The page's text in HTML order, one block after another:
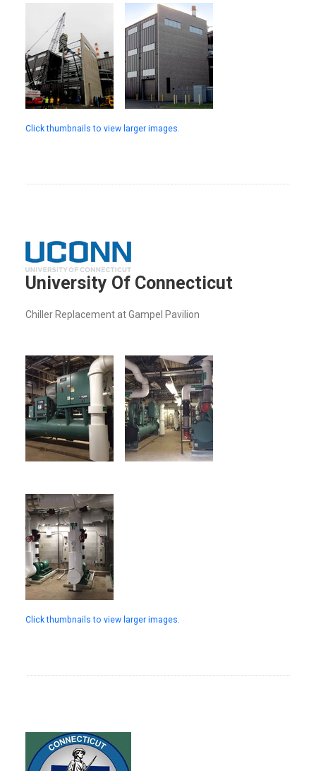
Click thumbnails to view larger images.
University Of Connecticut
Chiller Replacement at Gampel Pavilion
Click thumbnails to view larger images.